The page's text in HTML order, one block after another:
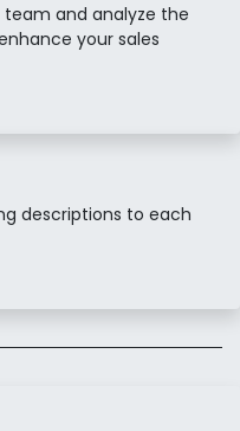
and analyze the
your sales
descriptions to each